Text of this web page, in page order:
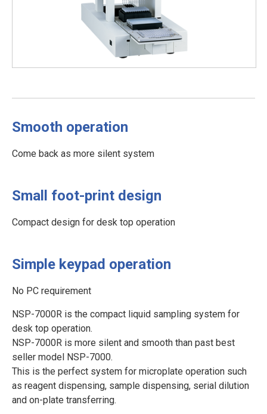
Smooth operation
Come back as more silent system
Small foot-print design
Compact design for desk top operation
Simple keypad operation
No PC requirement
NSP-7000R is the compact liquid sampling system for
desk top operation.
NSP-7000R is more silent and smooth than past best
seller model NSP-7000.
This is the perfect system for microplate operation such
as reagent dispensing, sample dispensing, serial dilution
and on-plate transferring.